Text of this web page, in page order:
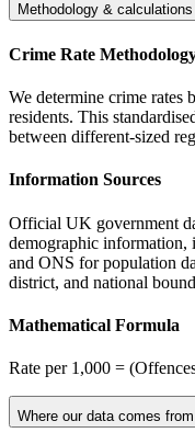
Methodology & calculations
Crime Rate
We determine crime rates
residents. This
between different-sized
Information Sources
Official UK government
demographic information,
and ONS for population
district, and national
Mathematical Formula
Rate per 1,000 =
Where our data comes from